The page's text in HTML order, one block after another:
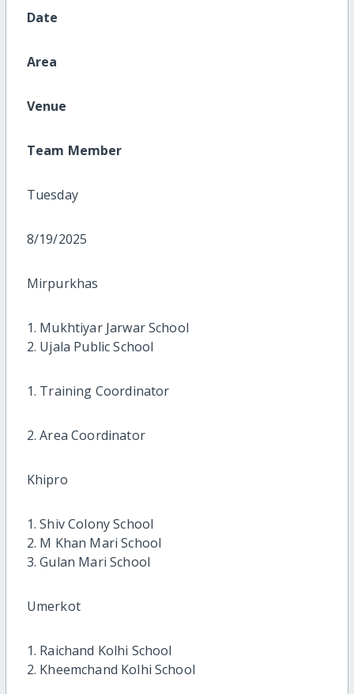
Date
Area
Venue
Team Member
Tuesday
8/19/2025
Mirpurkhas
1. Mukhtiyar Jarwar School
2. Ujala Public School
1. Training Coordinator
2. Area Coordinator
Khipro
1. Shiv Colony School
2. M Khan Mari School
3. Gulan Mari School
Umerkot
1. Raichand Kolhi School
2. Kheemchand Kolhi School